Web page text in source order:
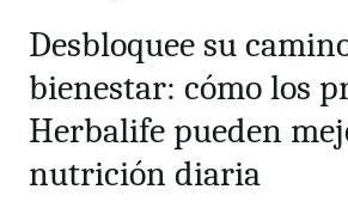
Desbloquee su
bienestar: cómo los
Herbalife pueden
nutrición diaria